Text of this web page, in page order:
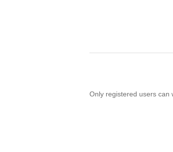
Only registered users can